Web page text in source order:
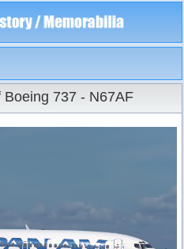
Boeing 737 - N67AF